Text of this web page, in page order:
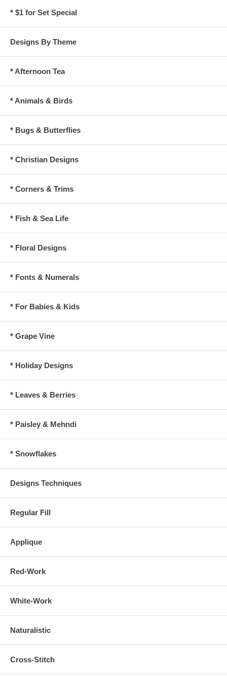
* $1 for Set Special
Designs By Theme
* Afternoon Tea
* Animals & Birds
* Bugs & Butterflies
* Christian Designs
* Corners & Trims
* Fish & Sea Life
* Floral Designs
* Fonts & Numerals
* For Babies & Kids
* Grape Vine
* Holiday Designs
* Leaves & Berries
* Paisley & Mehndi
* Snowflakes
Designs Techniques
Regular Fill
Applique
Red-Work
White-Work
Naturalistic
Cross-Stitch